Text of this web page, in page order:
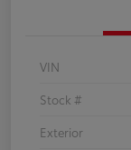
VIN
Stock #
Exterior